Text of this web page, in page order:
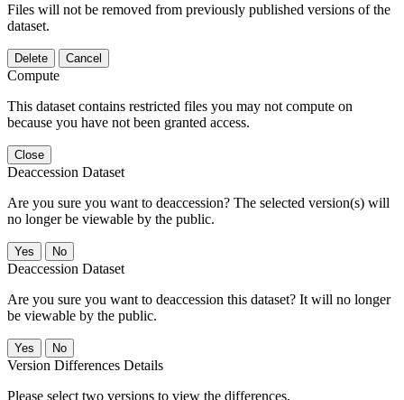
Files will not be removed from previously published versions of the
dataset.
Delete Cancel
Compute
This dataset contains restricted files you may not compute on
because you have not been granted access.
Close
Deaccession Dataset
Are you sure you want to deaccession? The selected version(s) will
no longer be viewable by the public.
No
Deaccession Dataset
Are you sure you want to deaccession this dataset? It will no longer
be viewable by the public.
No
Version Differences Details
Please select two versions to view the differences.